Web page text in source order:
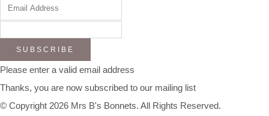
SUBSCRIBE
Please enter a valid email address
Thanks, you are now subscribed to our mailing list
© Copyright 2026 Mrs B's Bonnets. All Rights Reserved.